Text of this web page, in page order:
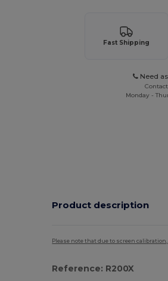
Fast Shipping
Need
Contact
Monday -
Product description
Please note that due to screen
Reference: R200X